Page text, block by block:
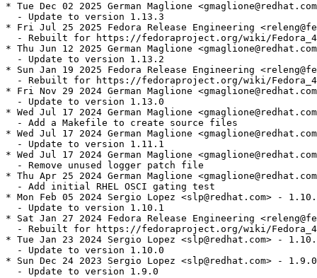
* Tue Dec 02 2025 German Maglione
  - Update to version 1.13.3
* Fri Jul 25 2025 Fedora Release Engineering
- Rebuilt for https://fedoraproject.org/wiki/
* Thu Jun 12 2025 German Maglione
  - Update to version 1.13.2
* Sun Jan 19 2025 Fedora Release Engineering
- Rebuilt for https://fedoraproject.org/wiki/
* Fri Nov 29 2024 German Maglione
  - Update to version 1.13.0
* Wed Jul 17 2024 German Maglione
  - Add a Makefile to create source files
* Wed Jul 17 2024 German Maglione
  - Update to version 1.11.1
* Wed Jul 17 2024 German Maglione
  - Remove unused logger patch file
* Thu Apr 25 2024 German Maglione
  - Add initial RHEL OSCI gating test
* Mon Feb 05 2024 Sergio Lopez <slp@redhat.com> -
  - Update to version 1.10.1
* Sat Jan 27 2024 Fedora Release Engineering
- Rebuilt for https://fedoraproject.org/wiki/
* Tue Jan 23 2024 Sergio Lopez <slp@redhat.com> -
  - Update to version 1.10.0
* Sun Dec 24 2023 Sergio Lopez <slp@redhat.com> -
  - Update to version 1.9.0